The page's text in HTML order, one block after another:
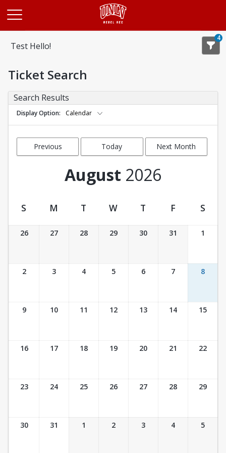
Test Hello!
4
Ticket Search
Search Results
Display Option Calendar
Previous
Today Next Month
August 2026
Ticket Calendar View
S M T W T F S
26 27 28 29 30 31 1
2 3 4 5 6 7 8
9 10 11 12 13 14 15
16 17 18 19 20 21 22
23 24 25 26 27 28 29
30 31 1 2 3 4 5